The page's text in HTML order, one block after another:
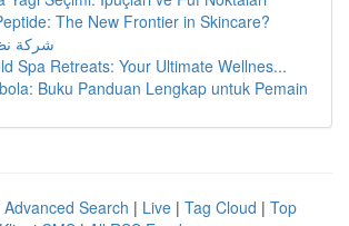
The New Frontier in Skincare?
شركة
Spa Retreats: Your Ultimate Wellnes...
Buku Panduan Lengkap untuk Pemain
Advanced Search | Live | Tag Cloud | Top